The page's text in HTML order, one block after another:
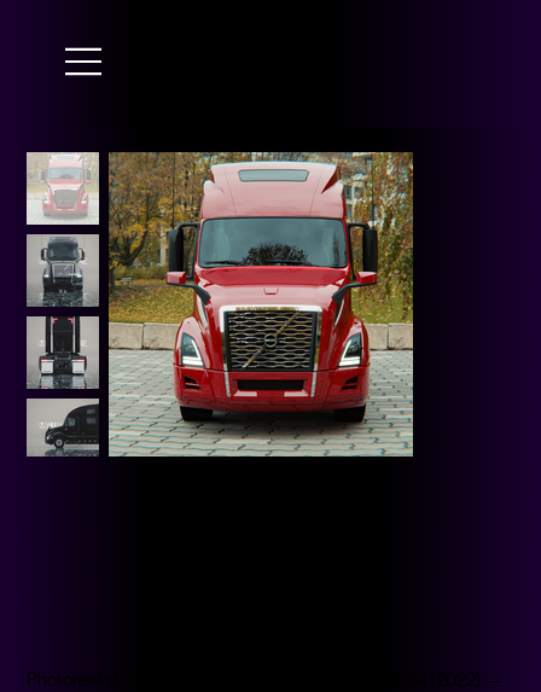
Photorealistic Long-Haul Sleeper Truck–Style Vehicle (2022) —